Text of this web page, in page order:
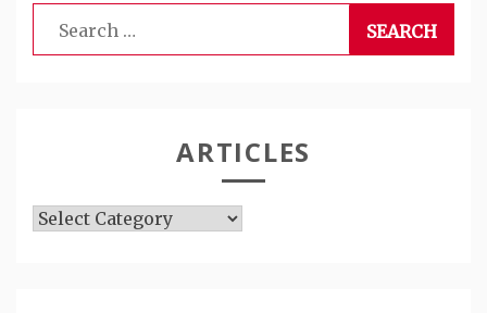
Search
for:
ARTICLES
Articles